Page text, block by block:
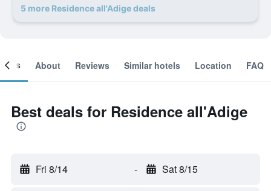
5 more Residence all'Adige deals
About Reviews Similar hotels Location FAQ
Best deals for Residence all'Adige
Fri 8/14 - Sat 8/15